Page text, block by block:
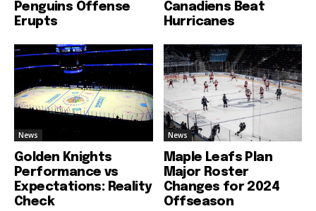
Penguins Offense
Erupts
Canadiens Beat
Hurricanes
News
Golden Knights
Performance vs
Expectations: Reality
Check
News
Maple Leafs Plan
Major Roster
Changes for 2024
Offseason